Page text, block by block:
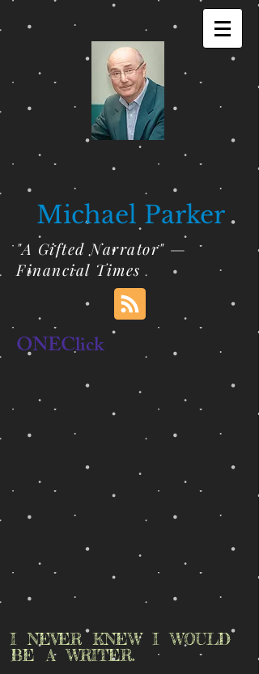
Michael Parker
"A Gifted Narrator" —
Financial Times
ONEClick
I NEVER KNEW I WOULD
BE A WRITER.